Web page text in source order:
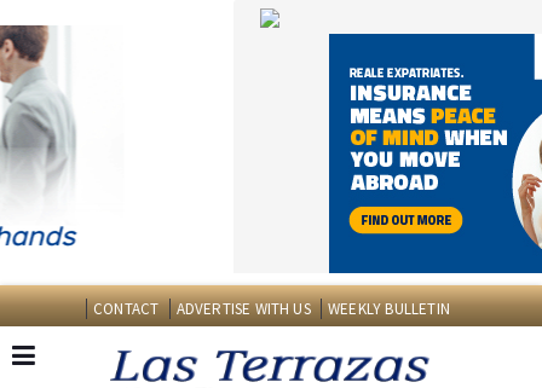
CONTACT ADVERTISE WITH US WEEKLY BULLETIN